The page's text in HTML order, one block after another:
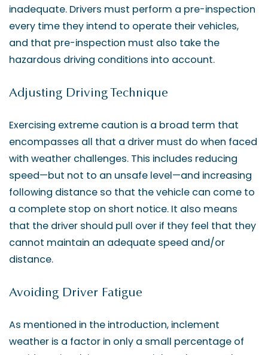
inadequate. Drivers must perform a pre-inspection
every time they intend to operate their vehicles,
and that pre-inspection must also take the
hazardous driving conditions into account.
Adjusting Driving Technique
Exercising extreme caution is a broad term that
encompasses all that a driver must do when faced
with weather challenges. This includes reducing
speed—but not to an unsafe level—and increasing
following distance so that the vehicle can come to
a complete stop on short notice. It also means
that the driver should pull over if they feel that they
cannot maintain an adequate speed and/or
distance.
Avoiding Driver Fatigue
As mentioned in the introduction, inclement
weather is a factor in only a small percentage of